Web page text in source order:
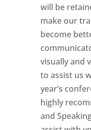
will be
make our
become
visually and
to assist us
year’s
highly
and